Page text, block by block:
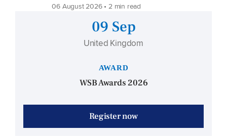
06 August 2026 • 2 min read
09 Sep
United Kingdom
AWARD
WSB Awards 2026
Register now